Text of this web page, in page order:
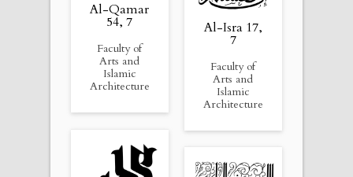
Al-Isra 17,
7
Faculty of
Arts and
Islamic
Architecture
Al-Qamar
54, 7
Faculty of
Arts and
Islamic
Architecture